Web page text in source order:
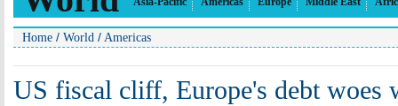
Home / World / Americas
US fiscal cliff, Europe's debt woes